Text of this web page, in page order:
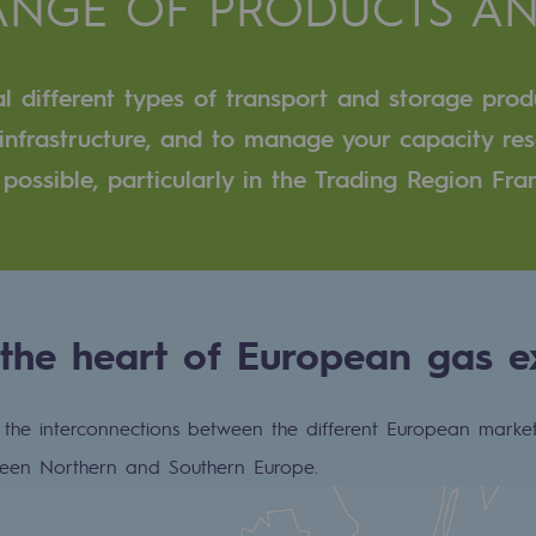
different types of transport and storage
and to manage your capacity
particularly in the Trading Region
heart of European gas
interconnections between the different European
Northern and Southern Europe.